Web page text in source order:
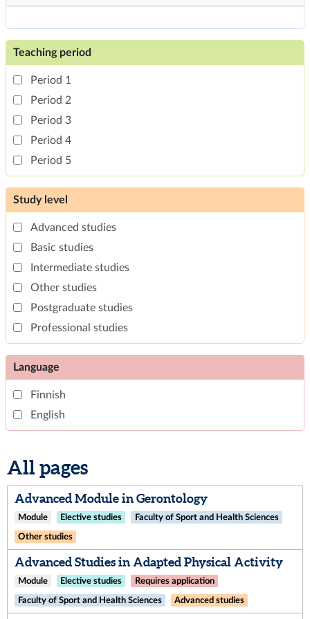
Teaching period
Period 1
Period 2
Period 3
Period 4
Period 5
Study level
Advanced studies
Basic studies
Intermediate studies
Other studies
Postgraduate studies
Professional studies
Language
Finnish
English
All pages
Advanced Module in Gerontology
Module Elective studies Faculty of Sport and Health Sciences
Other studies
Advanced Studies in Adapted Physical Activity
Module Elective studies Requires application
Faculty of Sport and Health Sciences Advanced studies